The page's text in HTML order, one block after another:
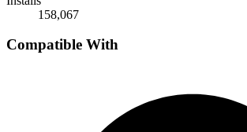
158,067
Compatible With